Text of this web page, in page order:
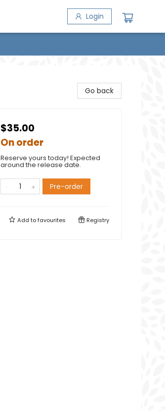
Login
Go back
$35.00
On order
Reserve yours today! Expected
around the release date.
Pre-order
Add tofavourites Registry